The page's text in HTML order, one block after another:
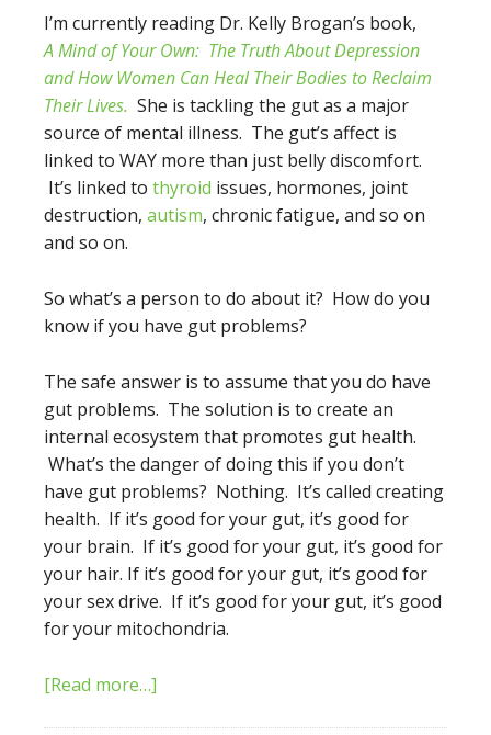
I’m currently reading Dr. Kelly Brogan’s book,
A Mind of Your Own: The Truth About Depression
and How Women Can Heal Their Bodies to Reclaim
Their Lives. She is tackling the gut as a major
source of mental illness. The gut’s affect is
linked to WAY more than just belly discomfort.
It’s linked to thyroid issues, hormones, joint
destruction, autism, chronic fatigue, and so on
and so on.
So what’s a person to do about it? How do you
know if you have gut problems?
The safe answer is to assume that you do have
gut problems. The solution is to create an
internal ecosystem that promotes gut health.
What’s the danger of doing this if you don’t
have gut problems? Nothing. It’s called creating
health. If it’s good for your gut, it’s good for
your brain. If it’s good for your gut, it’s good for
your hair. If it’s good for your gut, it’s good for
your sex drive. If it’s good for your gut, it’s good
for your mitochondria.
[Read more…]